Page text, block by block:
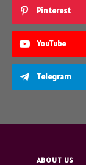
Pinterest
YouTube
Telegram
ABOUT US